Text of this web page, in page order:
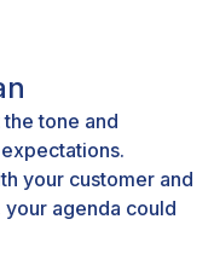
tone and
your customer and
agenda could